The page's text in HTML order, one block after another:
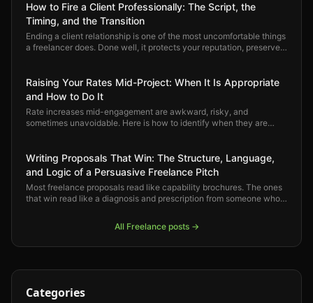
How to Fire a Client Professionally: The Script, the
Timing, and the Transition
Ending a client relationship is one of the most uncomfortable things
a freelancer does. Done well, it protects your reputation, preserves
Raising Your Rates Mid-Project: When It Is Appropriate
and How to Do It
Rate increases mid-engagement are awkward, risky, and
sometimes unavoidable. Here is how to identify when they are
Writing Proposals That Win: The Structure, Language,
and Logic of a Persuasive Freelance Pitch
Most freelance proposals read like capability brochures. The ones
that win read like a diagnosis and prescription from someone who
All Freelanceposts →
Categories